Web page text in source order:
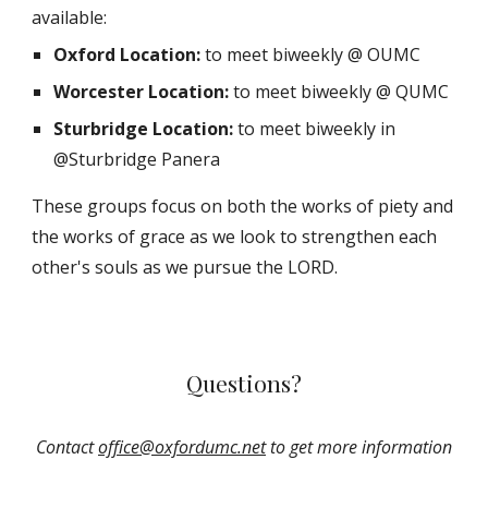
available:
Oxford Location:to meet biweekly @ OUMC
Worcester Location:to meet biweekly @ QUMC
Sturbridge Location:to meet biweekly in
@Sturbridge Panera
These groups focus on both the works of piety and
the works of grace as we look to strengthen each
other's souls as we pursue the LORD.
Questions?
Contactoffice@oxfordumc.netto get more information